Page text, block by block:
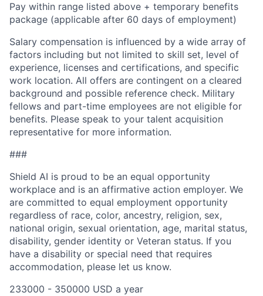
Pay within range listed above + temporary benefits
package (applicable after 60 days of employment)
Salary compensation is influenced by a wide array of
factors including but not limited to skill set, level of
experience, licenses and certifications, and specific
work location. All offers are contingent on a cleared
background and possible reference check. Military
fellows and part-time employees are not eligible for
benefits. Please speak to your talent acquisition
representative for more information.
###
Shield AI is proud to be an equal opportunity
workplace and is an affirmative action employer. We
are committed to equal employment opportunity
regardless of race, color, ancestry, religion, sex,
national origin, sexual orientation, age, marital status,
disability, gender identity or Veteran status. If you
have a disability or special need that requires
accommodation, please let us know.
233000 - 350000 USD a year